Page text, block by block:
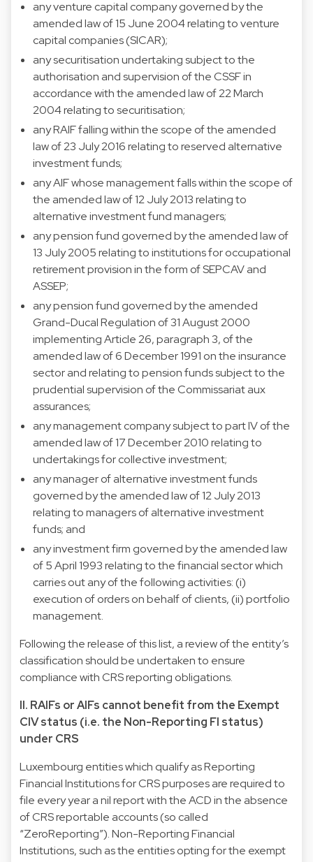
any venture capital company governed by the
amended law of 15 June 2004 relating to venture
capital companies (SICAR);
any securitisation undertaking subject to the
authorisation and supervision of the CSSF in
accordance with the amended law of 22 March
2004 relating to securitisation;
any RAIF falling within the scope of the amended
law of 23 July 2016 relating to reserved alternative
investment funds;
any AIF whose management falls within the scope of
the amended law of 12 July 2013 relating to
alternative investment fund managers;
any pension fund governed by the amended law of
13 July 2005 relating to institutions for occupational
retirement provision in the form of SEPCAV and
ASSEP;
any pension fund governed by the amended
Grand-Ducal Regulation of 31 August 2000
implementing Article 26, paragraph 3, of the
amended law of 6 December 1991 on the insurance
sector and relating to pension funds subject to the
prudential supervision of the Commissariat aux
assurances;
any management company subject to part IV of the
amended law of 17 December 2010 relating to
undertakings for collective investment;
any manager of alternative investment funds
governed by the amended law of 12 July 2013
relating to managers of alternative investment
funds; and
any investment firm governed by the amended law
of 5 April 1993 relating to the financial sector which
carries out any of the following activities: (i)
execution of orders on behalf of clients, (ii) portfolio
management.
Following the release of this list, a review of the entity’s
classification should be undertaken to ensure
compliance with CRS reporting obligations.
II. RAIFs or AIFs cannot benefit from the Exempt
CIV status (i.e. the Non-Reporting FI status)
under CRS
Luxembourg entities which qualify as Reporting
Financial Institutions for CRS purposes are required to
file every year a nil report with the ACD in the absence
of CRS reportable accounts (so called
“ZeroReporting”). Non-Reporting Financial
Institutions, such as the entities opting for the exempt